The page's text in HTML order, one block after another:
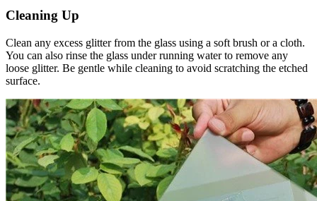
Cleaning Up
Clean any excess glitter from the glass using a soft brush or a cloth.
You can also rinse the glass under running water to remove any
loose glitter. Be gentle while cleaning to avoid scratching the etched
surface.